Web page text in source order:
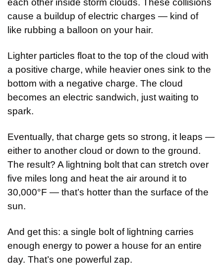
cause a buildup of electric charges — kind of
like rubbing a balloon on your hair.
Lighter particles float to the top of the cloud with
a positive charge, while heavier ones sink to the
bottom with a negative charge. The cloud
becomes an electric sandwich, just waiting to
spark.
Eventually, that charge gets so strong, it leaps —
either to another cloud or down to the ground.
The result? A lightning bolt that can stretch over
five miles long and heat the air around it to
30,000°F — that’s hotter than the surface of the
sun.
And get this: a single bolt of lightning carries
enough energy to power a house for an entire
day. That’s one powerful zap.